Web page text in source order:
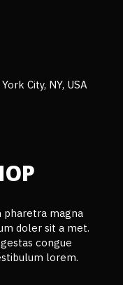
City, NY, USA
pharetra magna
doler sit a met.
congue
lorem.